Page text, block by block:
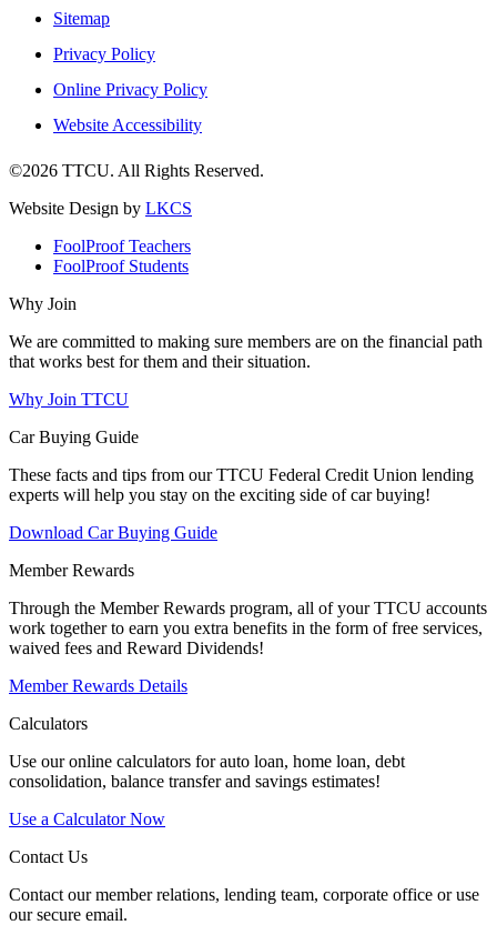
Sitemap
Privacy Policy
Online Privacy Policy
Website Accessibility
©2026 TTCU. All Rights Reserved.
Website Design by LKCS
FoolProof Teachers
FoolProof Students
Why Join
We are committed to making sure members are on the financial path
that works best for them and their situation.
Why Join TTCU
Car Buying Guide
These facts and tips from our TTCU Federal Credit Union lending
experts will help you stay on the exciting side of car buying!
Download Car Buying Guide
Member Rewards
Through the Member Rewards program, all of your TTCU accounts
work together to earn you extra benefits in the form of free services,
waived fees and Reward Dividends!
Member Rewards Details
Calculators
Use our online calculators for auto loan, home loan, debt
consolidation, balance transfer and savings estimates!
Use a Calculator Now
Contact Us
Contact our member relations, lending team, corporate office or use
our secure email.